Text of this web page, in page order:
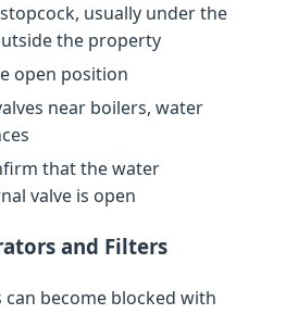
usually under the
the property
open position
near boilers, water
that the water
valve is open
and Filters
become blocked with